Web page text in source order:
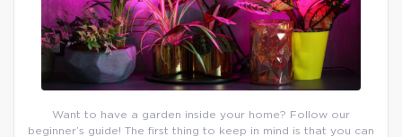
Want to have a garden inside your home? Follow our
beginner’s guide! The first thing to keep in mind is that you can